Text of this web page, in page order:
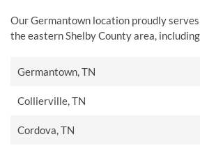
Our Germantown location proudly
the eastern Shelby County area,
Germantown, TN
Collierville, TN
Cordova, TN